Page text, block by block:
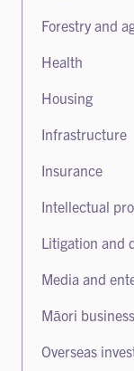
Forestry and
Health
Housing
Infrastructure
Insurance
Intellectual
Litigation and
Litigation and
White collar
Media and
Māori
Overseas